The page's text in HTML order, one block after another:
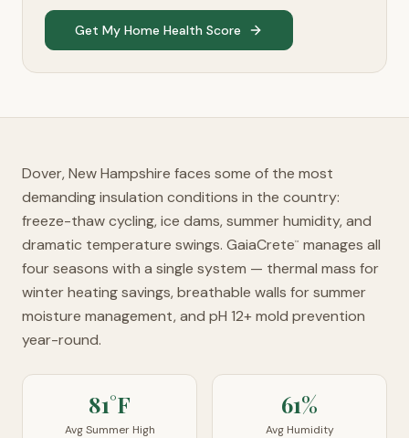
Get My Home Health Score
Dover, New Hampshire faces some of the most
demanding insulation conditions in the country:
freeze-thaw cycling, ice dams, summer humidity, and
dramatic temperature swings. GaiaCrete™
manages all
four seasons with a single system — thermal mass for
winter heating savings, breathable walls for summer
moisture management, and pH 12+ mold prevention
year-round.
81°F
Avg Summer High
61%
Avg Humidity